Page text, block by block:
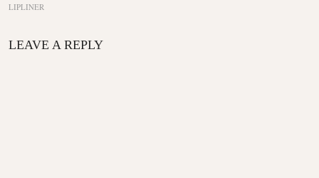
LIPLINER
LEAVE A REPLY